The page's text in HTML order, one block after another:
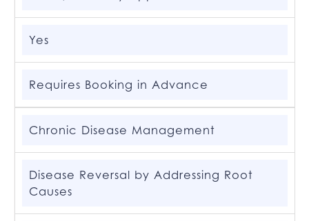
Yes
Requires Booking in Advance
Chronic Disease Management
Disease Reversal by Addressing Root
Causes